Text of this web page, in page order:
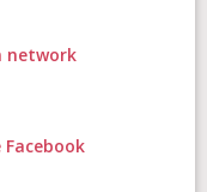
Donate
network